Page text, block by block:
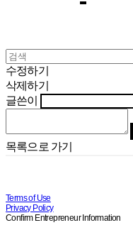
수정하기
삭제하기
글쓴이
목록으로 가기
Terms of Use
Privacy Policy
Confirm Entrepreneur Information